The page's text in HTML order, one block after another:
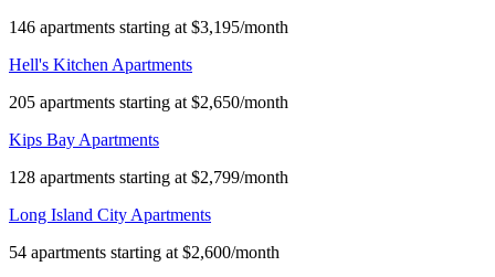
146 apartments starting at $3,195/month
Hell's Kitchen Apartments
205 apartments starting at $2,650/month
Kips Bay Apartments
128 apartments starting at $2,799/month
Long Island City Apartments
54 apartments starting at $2,600/month